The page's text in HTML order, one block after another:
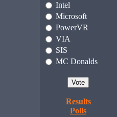
Intel
Microsoft
PowerVR
VIA
SIS
MC Donalds
Results
Polls